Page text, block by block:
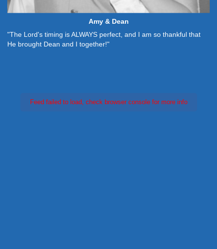
Amy & Dean
"The Lord's timing is ALWAYS perfect, and I am so thankful that
He brought Dean and I together!"
Feed failed to load, check browser console for more info